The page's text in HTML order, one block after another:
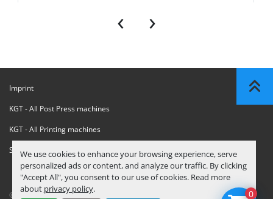
We use cookies to enhance your browsing experience, serve
personalized ads or content, and analyze our traffic. By clicking
"Accept All", you consent to our use of cookies. Read more
about privacy policy.
‹ ›
Imprint
KGT - All Post Press machines
KGT - All Printing machines
Sanctions Compliance Statement
© Copyright KGT Kool Graphic Trade B.V. 0